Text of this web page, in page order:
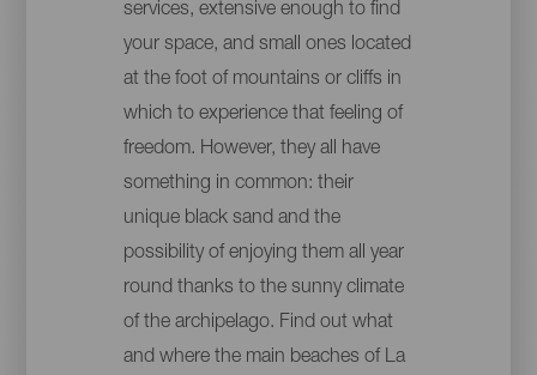
services, extensive enough to find
your space, and small ones located
at the foot of mountains or cliffs in
which to experience that feeling of
freedom. However, they all have
something in common: their
unique black sand and the
possibility of enjoying them all year
round thanks to the sunny climate
of the archipelago. Find out what
and where the main beaches of La